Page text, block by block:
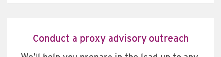
Conduct a proxy advisory outreach